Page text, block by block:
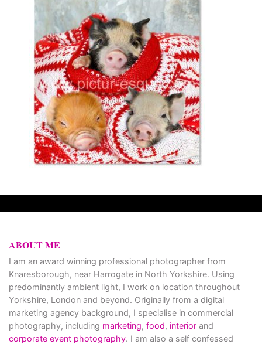
ABOUT ME
I am an award winning professional photographer from
Knaresborough, near Harrogate in North Yorkshire. Using
predominantly ambient light, I work on location throughout
Yorkshire, London and beyond. Originally from a digital
marketing agency background, I specialise in commercial
photography, including marketing, food, interior and
corporate event photography. I am also a self confessed